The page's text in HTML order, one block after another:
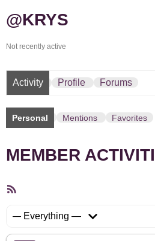
@KRYS
Not recently active
Activity Profile Forums
Personal Mentions Favorites
MEMBER